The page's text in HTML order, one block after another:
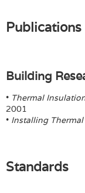
Publications
Building
• Thermal
2001
• Installing
Standards